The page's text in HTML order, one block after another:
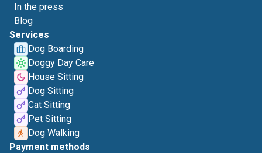
In the press
Blog
Services
Dog Boarding
Doggy Day Care
House Sitting
Dog Sitting
Cat Sitting
Pet Sitting
Dog Walking
Payment methods